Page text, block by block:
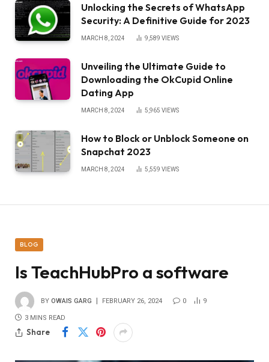
Unlocking the Secrets of WhatsApp
Security: A Definitive Guide for 2023
MARCH 8, 2024 9,589 VIEWS
Unveiling the Ultimate Guide to
Downloading the OkCupid Online
Dating App
MARCH 8, 2024 5,965 VIEWS
How to Block or Unblock Someone on
Snapchat 2023
MARCH 8, 2024 5,559 VIEWS
BLOG
Is TeachHubPro a software
BY OWAIS GARG FEBRUARY 26, 2024 0 9
3 MINS READ
Share